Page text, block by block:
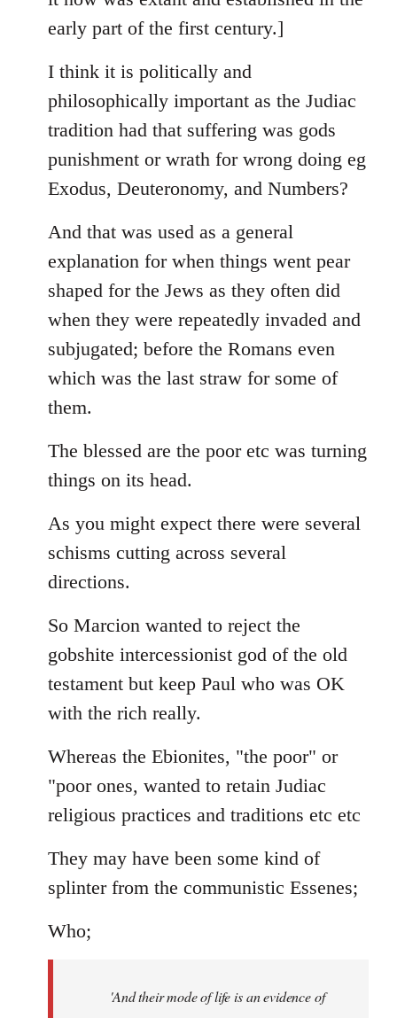
early part of the first century.]
I think it is politically and
philosophically important as the Judiac
tradition had that suffering was gods
punishment or wrath for wrong doing eg
Exodus, Deuteronomy, and Numbers?
And that was used as a general
explanation for when things went pear
shaped for the Jews as they often did
when they were repeatedly invaded and
subjugated; before the Romans even
which was the last straw for some of
them.
The blessed are the poor etc was turning
things on its head.
As you might expect there were several
schisms cutting across several
directions.
So Marcion wanted to reject the
gobshite intercessionist god of the old
testament but keep Paul who was OK
with the rich really.
Whereas the Ebionites, "the poor" or
"poor ones, wanted to retain Judiac
religious practices and traditions etc etc
They may have been some kind of
splinter from the communistic Essenes;
Who;
'And their mode of life is an evidence of